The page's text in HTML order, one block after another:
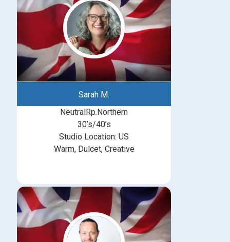
Sarah M.
NeutralRp.Northern
30’s/40’s
Studio Location: US
Warm, Dulcet, Creative